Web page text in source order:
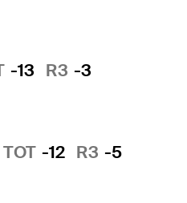
-13 R3 -3
TOT -12 R3 -5